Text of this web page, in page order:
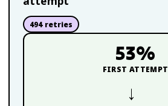
494retries
53%
FIRST ATTEMPT
→